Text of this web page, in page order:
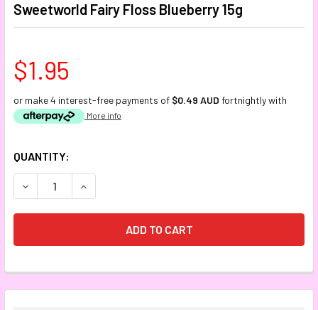
Sweetworld Fairy Floss Blueberry 15g
$1.95
or make 4 interest-free payments of $0.49 AUD fortnightly with
More info
CURRENT
STOCK:
QUANTITY:
DECREASE QUANTITY:INCREASE QUANTITY:
FREQUENTLY
BOUGHT